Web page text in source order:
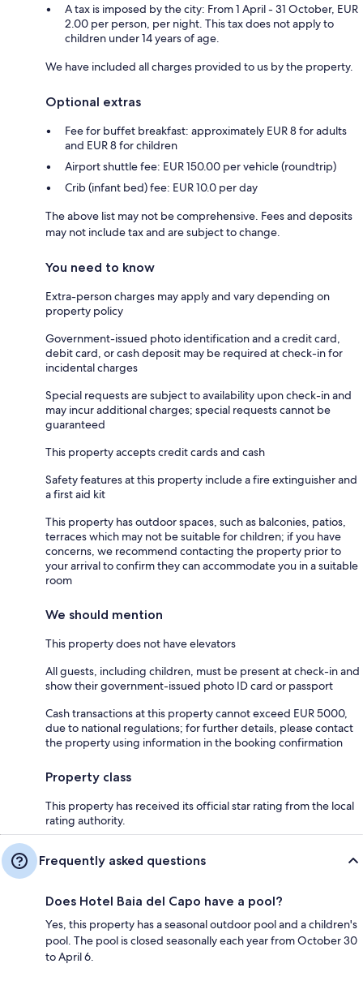
A tax is imposed by the city: From 1 April - 31 October, EUR
2.00 per person, per night. This tax does not apply to
children under 14 years of age.
We have included all charges provided to us by the property.
Optional extras
Fee for buffet breakfast: approximately EUR 8 for adults
and EUR 8 for children
Airport shuttle fee: EUR 150.00 per vehicle (roundtrip)
Crib (infant bed) fee: EUR 10.0 per day
The above list may not be comprehensive. Fees and deposits
may not include tax and are subject to change.
You need to know
Extra-person charges may apply and vary depending on
property policy
Government-issued photo identification and a credit card,
debit card, or cash deposit may be required at check-in for
incidental charges
Special requests are subject to availability upon check-in and
may incur additional charges; special requests cannot be
guaranteed
This property accepts credit cards and cash
Safety features at this property include a fire extinguisher and
a first aid kit
This property has outdoor spaces, such as balconies, patios,
terraces which may not be suitable for children; if you have
concerns, we recommend contacting the property prior to
your arrival to confirm they can accommodate you in a suitable
room
We should mention
This property does not have elevators
All guests, including children, must be present at check-in and
show their government-issued photo ID card or passport
Cash transactions at this property cannot exceed EUR 5000,
due to national regulations; for further details, please contact
the property using information in the booking confirmation
Property class
This property has received its official star rating from the local
rating authority.
Frequently asked questions
Does Hotel Baia del Capo have a pool?
Yes, this property has a seasonal outdoor pool and a children's
pool. The pool is closed seasonally each year from October 30
to April 6.